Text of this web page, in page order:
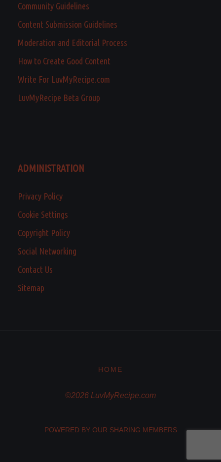
Community Guidelines
Content Submission Guidelines
Moderation and Editorial Process
How to Create Good Content
Write For LuvMyRecipe.com
LuvMyRecipe Beta Group
ADMINISTRATION
Privacy Policy
Cookie Settings
Copyright Policy
Social Networking
Contact Us
Sitemap
HOME
©2026 LuvMyRecipe.com
POWERED BY OUR SHARING MEMBERS